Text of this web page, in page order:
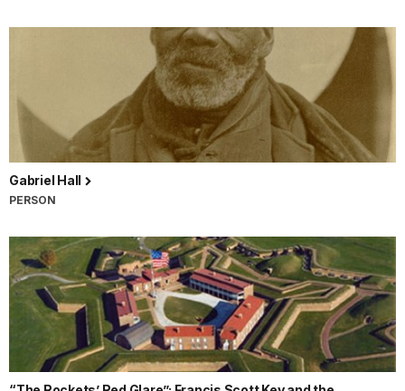
Gabriel Hall
PERSON